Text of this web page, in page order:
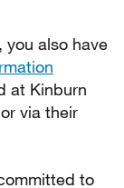
you also have
at Kinburn
via their
to